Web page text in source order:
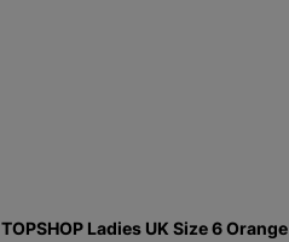
TOPSHOP Ladies UK Size 6 Orange